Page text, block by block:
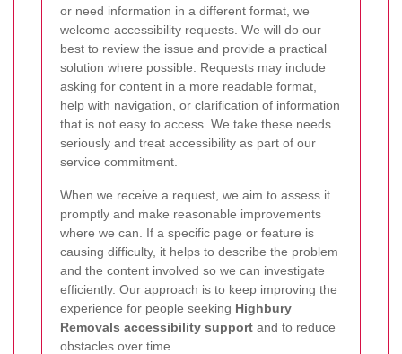
or need information in a different format, we
welcome accessibility requests. We will do our
best to review the issue and provide a practical
solution where possible. Requests may include
asking for content in a more readable format,
help with navigation, or clarification of information
that is not easy to access. We take these needs
seriously and treat accessibility as part of our
service commitment.
When we receive a request, we aim to assess it
promptly and make reasonable improvements
where we can. If a specific page or feature is
causing difficulty, it helps to describe the problem
and the content involved so we can investigate
efficiently. Our approach is to keep improving the
experience for people seeking Highbury
Removals accessibility support and to reduce
obstacles over time.